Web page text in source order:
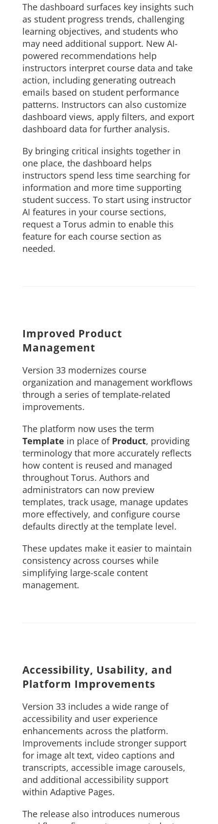
The dashboard surfaces key insights such
as student progress trends, challenging
learning objectives, and students who
may need additional support. New AI-
powered recommendations help
instructors interpret course data and take
action, including generating outreach
emails based on student performance
patterns. Instructors can also customize
dashboard views, apply filters, and export
dashboard data for further analysis.
By bringing critical insights together in
one place, the dashboard helps
instructors spend less time searching for
information and more time supporting
student success. To start using instructor
AI features in your course sections,
request a Torus admin to enable this
feature for each course section as
needed.
Improved Product
Management
Version 33 modernizes course
organization and management workflows
through a series of template-related
improvements.
The platform now uses the term
Template in place of Product, providing
terminology that more accurately reflects
how content is reused and managed
throughout Torus. Authors and
administrators can now preview
templates, track usage, manage updates
more effectively, and configure course
defaults directly at the template level.
These updates make it easier to maintain
consistency across courses while
simplifying large-scale content
management.
Accessibility, Usability, and
Platform Improvements
Version 33 includes a wide range of
accessibility and user experience
enhancements across the platform.
Improvements include stronger support
for image alt text, video captions and
transcripts, accessible image carousels,
and additional accessibility support
within Adaptive Pages.
The release also introduces numerous